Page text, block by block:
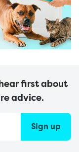
first about
advice.
Sign up